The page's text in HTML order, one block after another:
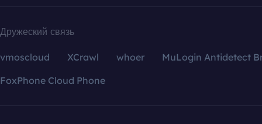
Дружеский связь
vmoscloud XCrawl whoer
MuLogin Antidetect
FoxPhone Cloud Phone